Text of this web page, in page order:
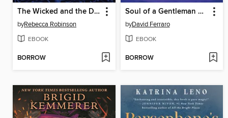
The Wicked and the Damned
byRebecca Robinson
EBOOK
BORROW
Soul of a Gentleman Witch
byDavid Ferraro
EBOOK
BORROW